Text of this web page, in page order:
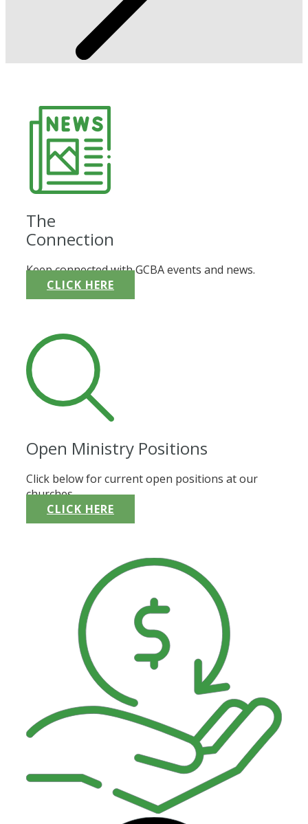
The
Connection
Keep connected with GCBA events and news.
CLICK HERE
Open Ministry Positions
Click below for current open positions at our
churches.
CLICK HERE